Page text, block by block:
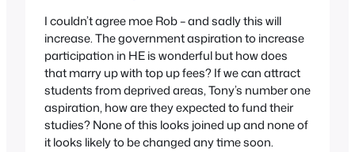
I couldn’t agree moe Rob – and sadly this will
increase. The government aspiration to increase
participation in HE is wonderful but how does
that marry up with top up fees? If we can attract
students from deprived areas, Tony’s number one
aspiration, how are they expected to fund their
studies? None of this looks joined up and none of
it looks likely to be changed any time soon.